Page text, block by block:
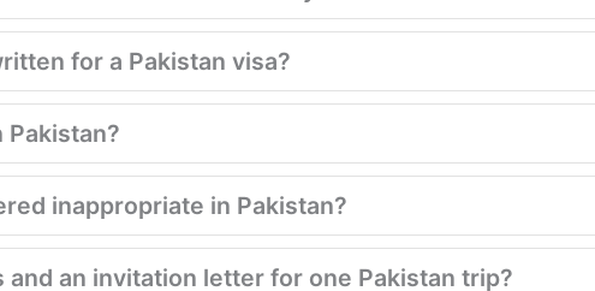
for a Pakistan visa?
Pakistan?
inappropriate in Pakistan?
and an invitation letter for one Pakistan trip?